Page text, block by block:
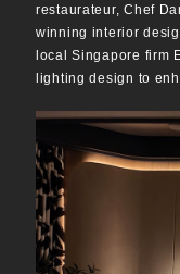
restaurateur, Chef
winning interior
local Singapore firm
lighting design to